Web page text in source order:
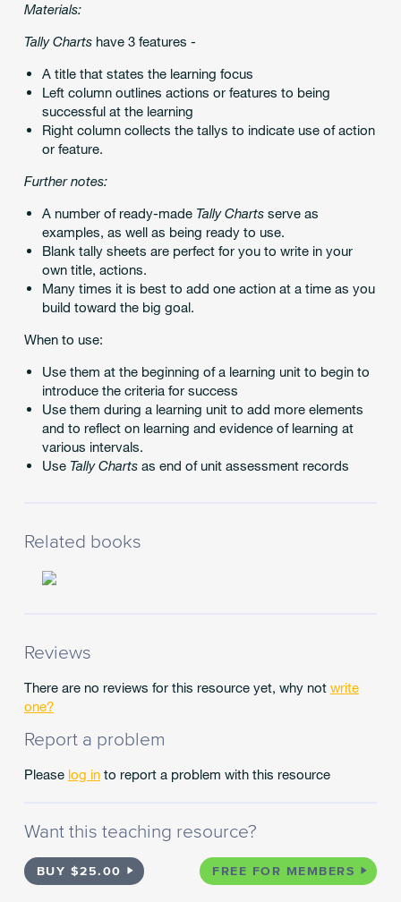
Materials:
Tally Chartshave 3 features -
A title that states the learning focus
Left column outlines actions or features to being
successful at the learning
Right column collects the tallys to indicate use of action
or feature.
Further notes:
A number of ready-made Tally Chartsserve as
examples, as well as being ready to use.
Blank tally sheets are perfect for you to write in your
own title, actions.
Many times it is best to add one action at a time as you
build toward the big goal.
When to use:
Use them at the beginning of a learning unit to begin to
introduce the criteria for success
Use them during a learning unit to add more elements
and to reflect on learning and evidence of learning at
various intervals.
Use Tally Chartsas end of unit assessment records
Related books
Reviews
There are no reviews for this resource yet, why not write
one?
Report a problem
Please log into report a problem with this resource
Want this teaching resource?
BUY $25.00 FREE FOR MEMBERS